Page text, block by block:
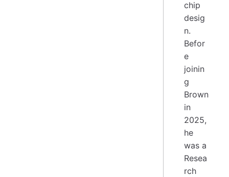
chip
desig
n.
Befor
e
joinin
g
Brown
in
2025,
he
was a
Resea
rch